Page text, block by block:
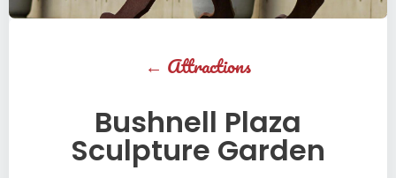
← Attractions
Bushnell Plaza
Sculpture Garden